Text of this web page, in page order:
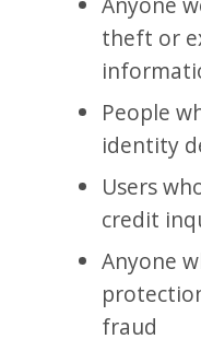
theft or
People
identity
Users
credit
Anyone
fraud